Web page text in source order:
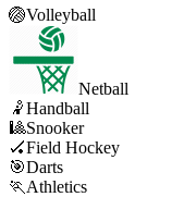
🏐Volleyball
Netball
🤾Handball
🎱Snooker
🏑Field Hockey
🎯Darts
🏃 Athletics